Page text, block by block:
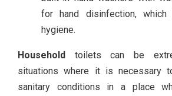
for hand disinfection,
hygiene.
Household toilets can be
situations where it is necessary
sanitary conditions in a place